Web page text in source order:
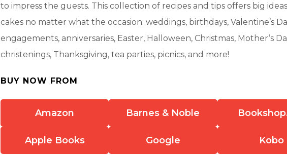
to impress the guests. This collection of recipes and tips offers big
cakes no matter what the occasion: weddings, birthdays, Valentine’s
engagements, anniversaries, Easter, Halloween, Christmas, Mother’s
christenings, Thanksgiving, tea parties, picnics, and more!
BUY NOW FROM
Amazon Barnes & Noble
Apple Books Google Kobo